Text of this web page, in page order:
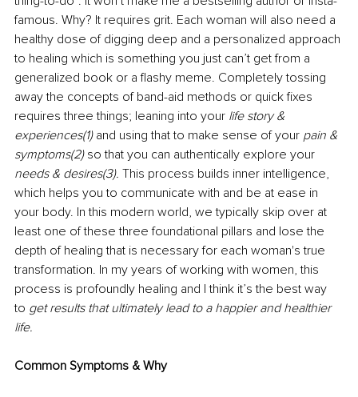
famous. Why? It requires grit. Each woman will also need a
healthy dose of digging deep and a personalized approach
to healing which is something you just can’t get from a
generalized book or a flashy meme. Completely tossing
away the concepts of band-aid methods or quick fixes
requires three things; leaning into your life story &
experiences(1) and using that to make sense of your pain &
symptoms(2) so that you can authentically explore your
needs & desires(3). This process builds inner intelligence,
which helps you to communicate with and be at ease in
your body. In this modern world, we typically skip over at
least one of these three foundational pillars and lose the
depth of healing that is necessary for each woman's true
transformation. In my years of working with women, this
process is profoundly healing and I think it’s the best way
to get results that ultimately lead to a happier and healthier
life.
Common Symptoms & Why